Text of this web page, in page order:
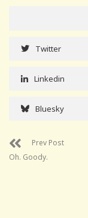
Twitter
Linkedin
Bluesky
Prev Post
Oh. Goody.